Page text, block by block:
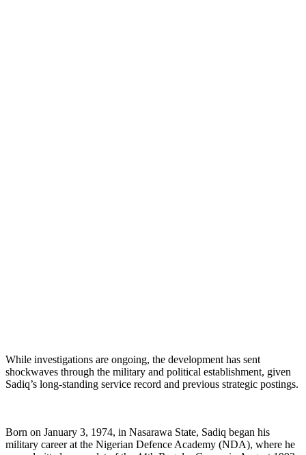
While investigations are ongoing, the development has sent
shockwaves through the military and political establishment, given
Sadiq’s long-standing service record and previous strategic postings.
Born on January 3, 1974, in Nasarawa State, Sadiq began his
military career at the Nigerian Defence Academy (NDA), where he